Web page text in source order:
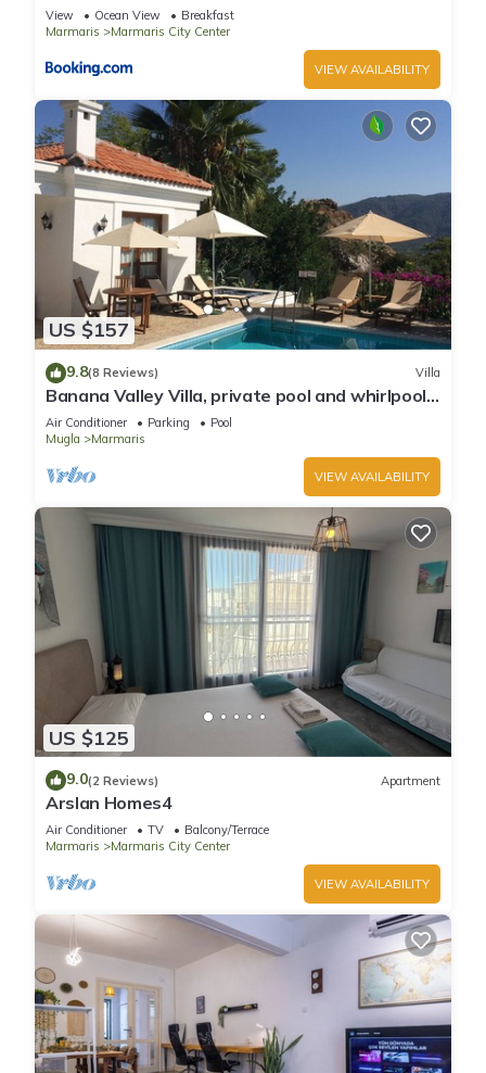
View Ocean View
Breakfast
Marmaris
Marmaris City Center
VIEW AVAILABILITY
US $157
9.8(8 Reviews) Villa
Banana Valley Villa, private pool and whirlpool,
tranquillity, spectacular views
Air Conditioner Parking
Pool
Mugla
Marmaris
VIEW AVAILABILITY
US $125
9.0(2 Reviews) Apartment
Arslan Homes4
Air Conditioner TV
Balcony/Terrace
Marmaris
Marmaris City Center
VIEW AVAILABILITY